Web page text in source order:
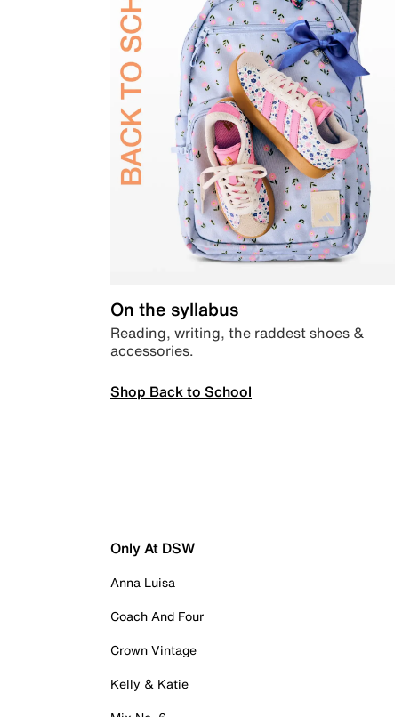
On the syllabus
Reading, writing, the raddest shoes &
accessories.
Shop Back to School
Only At DSW
Anna Luisa
Coach And Four
Crown Vintage
Kelly & Katie